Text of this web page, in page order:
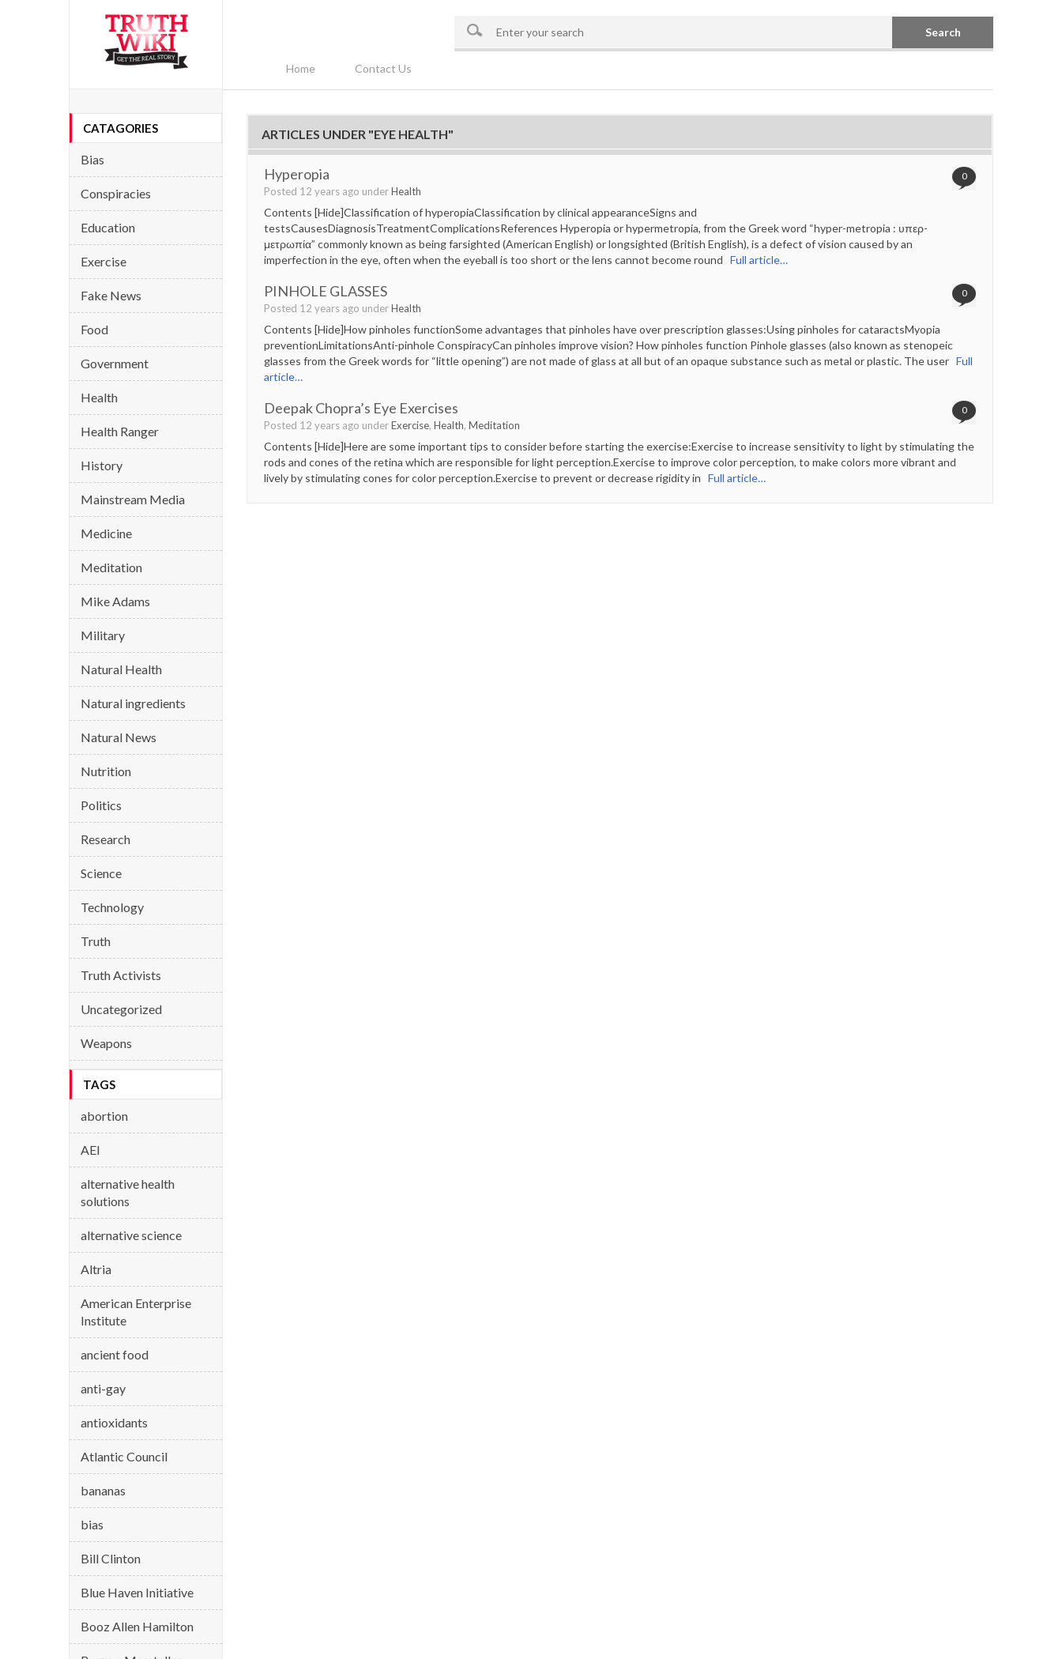
Search
CATAGORIES
Bias
Conspiracies
Education
Exercise
Fake News
Food
Government
Health
Health Ranger
History
Mainstream Media
Medicine
Meditation
Mike Adams
Military
Natural Health
Natural ingredients
Natural News
Nutrition
Politics
Research
Science
Technology
Truth
Truth Activists
Uncategorized
Weapons
TAGS
abortion
AEI
alternative health
solutions
alternative science
Altria
American Enterprise
Institute
ancient food
anti-gay
antioxidants
Atlantic Council
bananas
bias
Bill Clinton
Blue Haven Initiative
Booz Allen Hamilton
Home Contact Us
ARTICLES UNDER "EYE HEALTH"
Hyperopia
Posted 12 years ago underHealth
0
Contents [Hide]Classification of hyperopiaClassification by clinical appearanceSigns and
testsCausesDiagnosisTreatmentComplicationsReferences Hyperopia or hypermetropia, from the Greek word “hyper-metropia : υπερ-
μετρωπία” commonly known as being farsighted (American English) or longsighted (British English), is a defect of vision caused by an
imperfection in the eye, often when the eyeball is too short or the lens cannot become round Full article…
PINHOLE GLASSES
Posted 12 years ago underHealth
0
Contents [Hide]How pinholes functionSome advantages that pinholes have over prescription glasses:Using pinholes for cataractsMyopia
preventionLimitationsAnti-pinhole ConspiracyCan pinholes improve vision? How pinholes function Pinhole glasses (also known as stenopeic
glasses from the Greek words for “little opening”) are not made of glass at all but of an opaque substance such as metal or plastic. The user Full
article…
Deepak Chopra’s Eye Exercises
Posted 12 years ago underExercise, Health, Meditation
0
Contents [Hide]Here are some important tips to consider before starting the exercise:Exercise to increase sensitivity to light by stimulating the
rods and cones of the retina which are responsible for light perception.Exercise to improve color perception, to make colors more vibrant and
lively by stimulating cones for color perception.Exercise to prevent or decrease rigidity in Full article…